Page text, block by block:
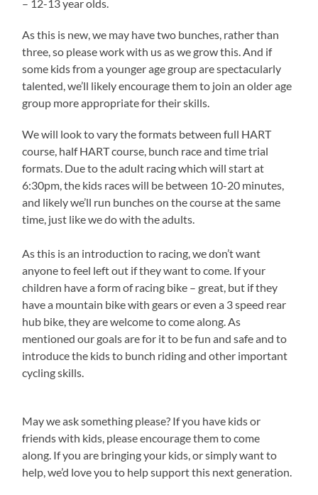
– 12-13 year olds.
As this is new, we may have two bunches, rather than
three, so please work with us as we grow this. And if
some kids from a younger age group are spectacularly
talented, we’ll likely encourage them to join an older age
group more appropriate for their skills.
We will look to vary the formats between full HART
course, half HART course, bunch race and time trial
formats. Due to the adult racing which will start at
6:30pm, the kids races will be between 10-20 minutes,
and likely we’ll run bunches on the course at the same
time, just like we do with the adults.
As this is an introduction to racing, we don’t want
anyone to feel left out if they want to come. If your
children have a form of racing bike – great, but if they
have a mountain bike with gears or even a 3 speed rear
hub bike, they are welcome to come along. As
mentioned our goals are for it to be fun and safe and to
introduce the kids to bunch riding and other important
cycling skills.
May we ask something please? If you have kids or
friends with kids, please encourage them to come
along. If you are bringing your kids, or simply want to
help, we’d love you to help support this next generation.